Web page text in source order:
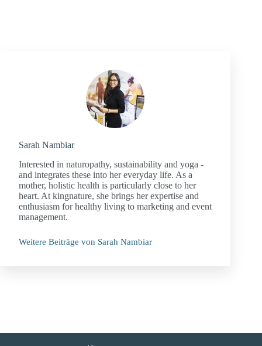
Sarah Nambiar
Interested in naturopathy, sustainability and yoga -
and integrates these into her everyday life. As a
mother, holistic health is particularly close to her
heart. At kingnature, she brings her expertise and
enthusiasm for healthy living to marketing and event
management.
Weitere Beiträge von Sarah Nambiar